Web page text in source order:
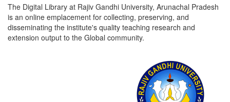
The Digital Library at Rajiv Gandhi University, Arunachal Pradesh
is an online emplacement for collecting, preserving, and
disseminating the institute's quality teaching research and
extension output to the Global community.